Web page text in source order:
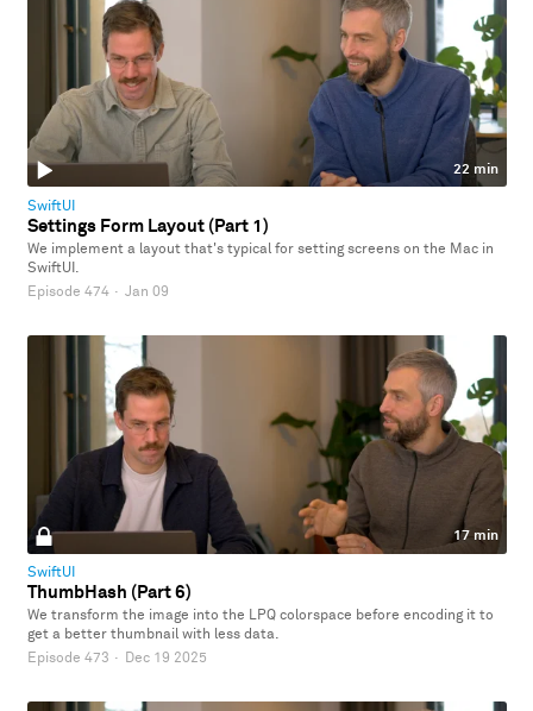
22 min
SwiftUI
Settings Form Layout (Part 1)
We implement a layout that's typical for setting screens on the Mac in
SwiftUI.
Episode 474 · Jan 09
17 min
SwiftUI
ThumbHash (Part 6)
We transform the image into the LPQ colorspace before encoding it to
get a better thumbnail with less data.
Episode 473 · Dec 19 2025